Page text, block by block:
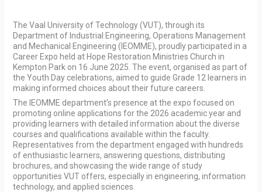
The Vaal University of Technology (VUT), through its
Department of Industrial Engineering, Operations Management
and Mechanical Engineering (IEOMME), proudly participated in a
Career Expo held at Hope Restoration Ministries Church in
Kempton Park on 16 June 2025. The event, organised as part of
the Youth Day celebrations, aimed to guide Grade 12 learners in
making informed choices about their future careers.
The IEOMME department’s presence at the expo focused on
promoting online applications for the 2026 academic year and
providing learners with detailed information about the diverse
courses and qualifications available within the faculty.
Representatives from the department engaged with hundreds
of enthusiastic learners, answering questions, distributing
brochures, and showcasing the wide range of study
opportunities VUT offers, especially in engineering, information
technology, and applied sciences.